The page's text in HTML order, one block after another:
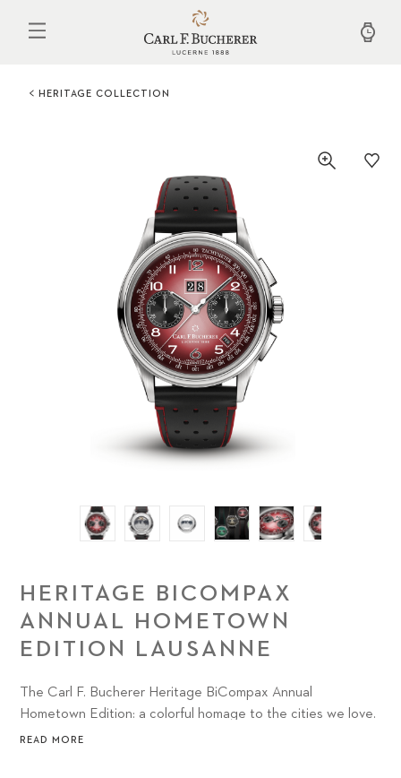
HERITAGE COLLECTION
HERITAGE BICOMPAX
ANNUAL HOMETOWN
EDITION LAUSANNE
The Carl F. Bucherer Heritage BiCompax Annual
Hometown Edition: a colorful homage to the cities we love.
READ MORE